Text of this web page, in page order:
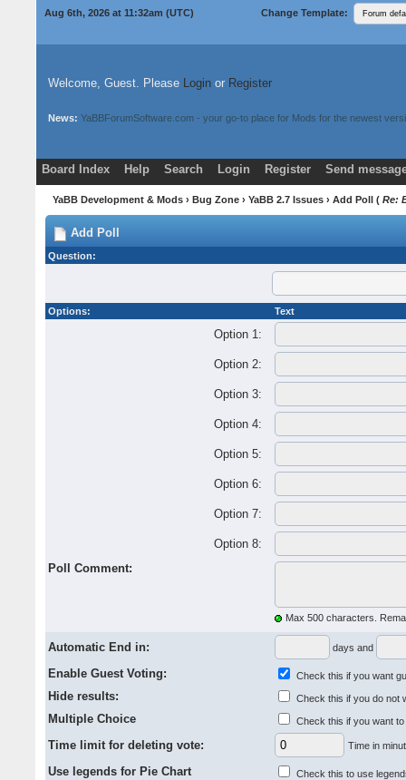
Aug 6th, 2026 at 11:32am (UTC) Change Template:
Welcome, Guest. Please Login or Register
News: YaBBForumSoftware.com - your go-to place for Mods for the newest
Board Index Help Search Login Register
Send
Donate
Download Mods
YaBB Development & Mods › Bug Zone ›YaBB 2.7 Issues › Add Poll (Re:
Add Poll
Question:
Options: Text
Option 1:
Option 2:
Option 3:
Option 4:
Option 5:
Option 6:
Option 7:
Option 8:
Poll Comment:
Max 500 characters.
Automatic End in: days and
Enable Guest Voting: Check this if you want
Hide results: Check this if you do not
Multiple Choice Check this if you want
Time limit for deleting vote: Time in
Use legends for Pie Chart Check this to use